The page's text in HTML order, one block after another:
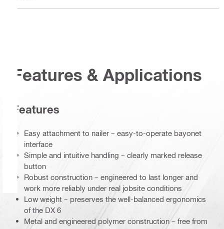
Features & Applications
Features
Easy attachment to nailer – easy-to-operate bayonet
interface
Simple and intuitive handling – clearly marked release
button
Robust construction – engineered to last longer and
work more reliably under real jobsite conditions
Low weight – preserves the well-balanced ergonomics
of the DX 6
Metal and engineered polymer construction – free from